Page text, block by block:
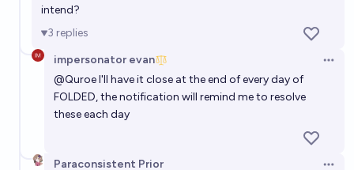
intend?
3 replies
impersonator evan
@QuroeI'll have it close at the end of every day of
FOLDED, the notification will remind me to resolve
these each day
Paraconsistent Prior